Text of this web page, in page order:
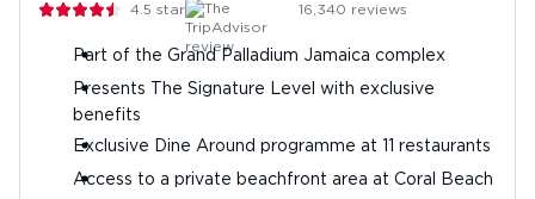
4.5 stars 16,340 reviews
Part of the Grand Palladium Jamaica complex
Presents The Signature Level with exclusive
benefits
Exclusive Dine Around programme at 11 restaurants
Access to a private beachfront area at Coral Beach